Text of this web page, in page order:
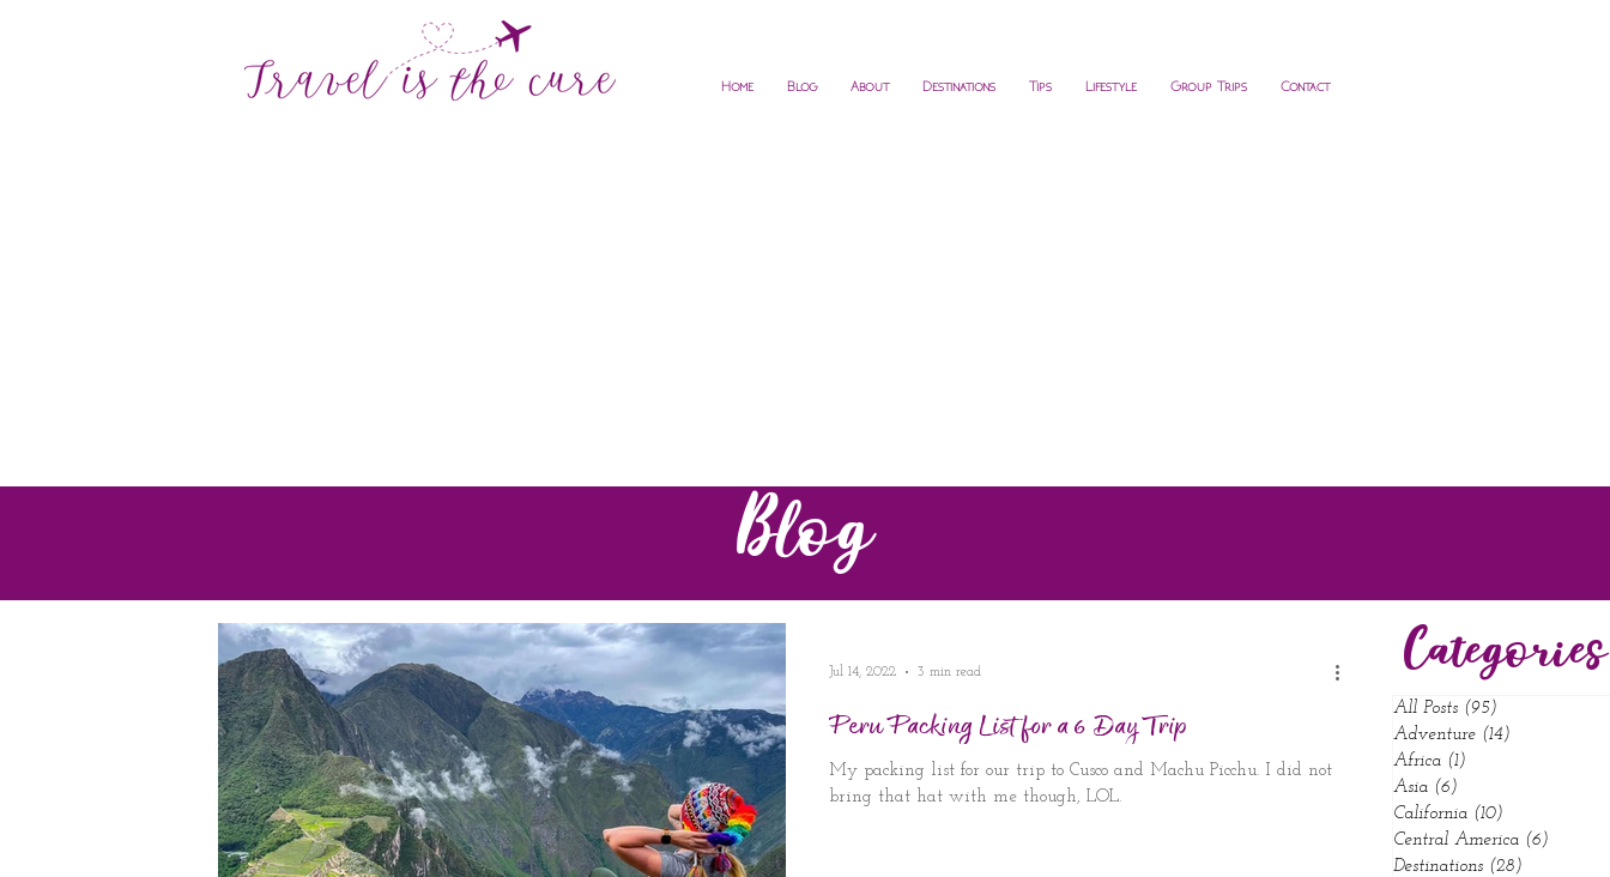
Home Blog About Destinations Tips Lifestyle Group Trips Contact
Blog
Peru Packing List for a 6 Day Trip
My packing list for our trip to Cusco and Machu Picchu. I did not
bring that hat with me though, LOL.
Jul 14, 2022 3 min read
All Posts (95)
Adventure (14)
Africa (1)
Asia (6)
California (10)
Central America (6)
Destinations (28)